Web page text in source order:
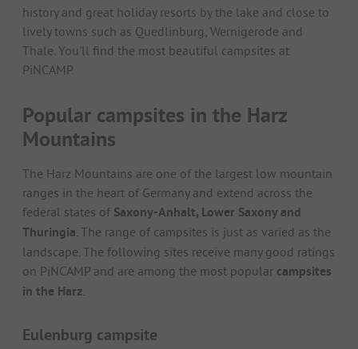
history and great holiday resorts by the lake and close to
lively towns such as Quedlinburg, Wernigerode and
Thale. You'll find the most beautiful campsites at
PiNCAMP.
Popular campsites in the Harz
Mountains
The Harz Mountains are one of the largest low mountain
ranges in the heart of Germany and extend across the
federal states of Saxony-Anhalt, Lower Saxony and
Thuringia . The range of campsites is just as varied as the
landscape. The following sites receive many good ratings
on PiNCAMP and are among the most popular campsites
in the Harz
Eulenburg campsite